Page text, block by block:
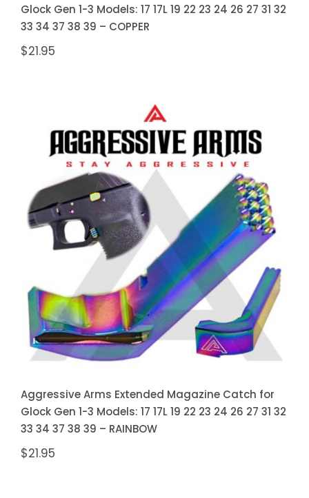
Glock Gen 1-3 Models: 17 17L 19 22 23 24 26 27 31 32
33 34 37 38 39 – COPPER
$21.95
Aggressive Arms Extended
Magazine Catch for Glock Gen 1-3
Models: 17 17L 19 22 23 24 26 27
31 32 33 34 37 38 39 – RAINBOW
Aggressive Arms Extended Magazine Catch for
Glock Gen 1-3 Models: 17 17L 19 22 23 24 26 27 31 32
33 34 37 38 39 – RAINBOW
$21.95